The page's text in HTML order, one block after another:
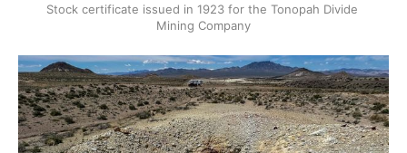
Stock certificate issued in 1923 for the Tonopah Divide
Mining Company